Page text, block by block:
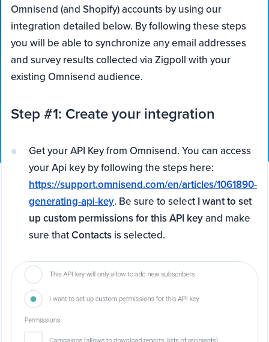
Omnisend (and Shopify) accounts by using our
integration detailed below. By following these steps
you will be able to synchronize any email addresses
and survey results collected via Zigpoll with your
existing Omnisend audience.
Step #1: Create your integration
Get your API Key from Omnisend. You can access
your Api key by following the steps here:
https://support.omnisend.com/en/articles/1061890-
generating-api-key. Be sure to select I want to set
up custom permissions for this API keyand make
sure thatContacts is selected.